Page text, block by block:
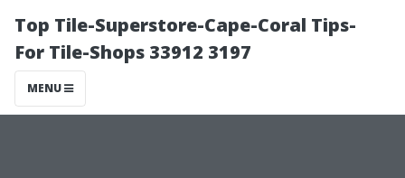
Top Tile-Superstore-Cape-Coral Tips-
For Tile-Shops 33912 3197
MENU